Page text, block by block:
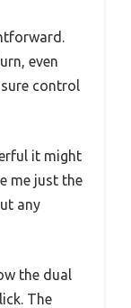
even
control
it might
me just the
any
the dual
The